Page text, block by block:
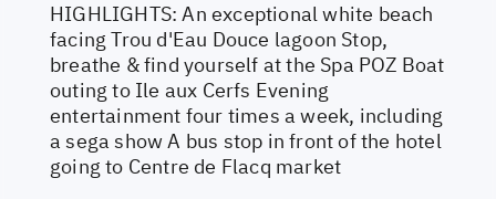
HIGHLIGHTS: An exceptional white beach
facing Trou d'Eau Douce lagoon Stop,
breathe & find yourself at the Spa POZ Boat
outing to Ile aux Cerfs Evening
entertainment four times a week, including
a sega show A bus stop in front of the hotel
going to Centre de Flacq market